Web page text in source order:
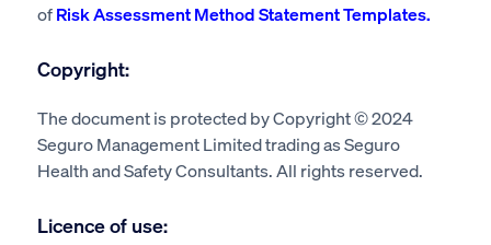
ofRisk Assessment Method Statement Templates.
Copyright:
The document is protected by Copyright © 2024
Seguro Management Limited trading as Seguro
Health and Safety Consultants. All rights reserved.
Licence of use: